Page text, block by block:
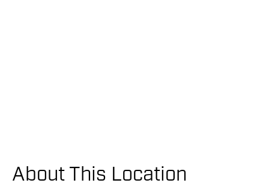
About This Location